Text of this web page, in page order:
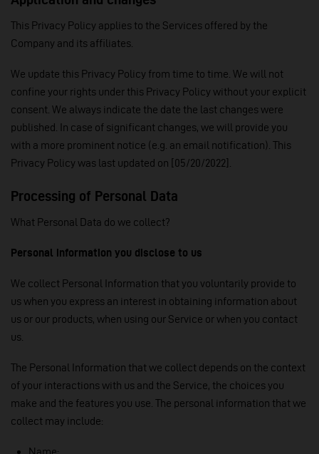
This Privacy Policy applies to the Services offered by the
Company and its affiliates.
We update this Privacy Policy from time to time. We will not
confine your rights under this Privacy Policy without your explicit
consent. We always indicate the date the last changes were
published. In case of significant changes, we will provide you
with a more prominent notice (e.g. an email notification). This
Privacy Policy was last updated on [05/20/2022].
Processing of Personal Data
What Personal Data do we collect?
Personal information you disclose to us
We collect Personal Information that you voluntarily provide to
us when you express an interest in obtaining information about
us or our products, when using our Service or when you contact
us.
The Personal Information that we collect depends on the context
of your interactions with us and the Service, the choices you
make and the features you use. The personal information that we
collect may include:
Name;